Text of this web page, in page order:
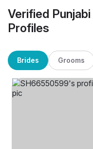
Verified
Profiles
Brides Grooms